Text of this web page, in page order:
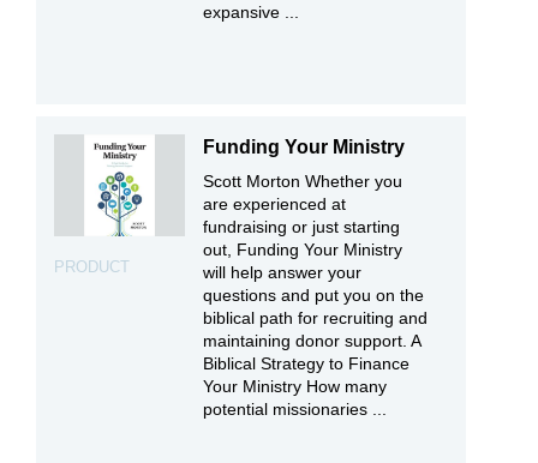
expansive ...
PRODUCT
Funding Your Ministry
Scott Morton Whether you
are experienced at
fundraising or just starting
out, Funding Your Ministry
will help answer your
questions and put you on the
biblical path for recruiting and
maintaining donor support. A
Biblical Strategy to Finance
Your Ministry How many
potential missionaries ...